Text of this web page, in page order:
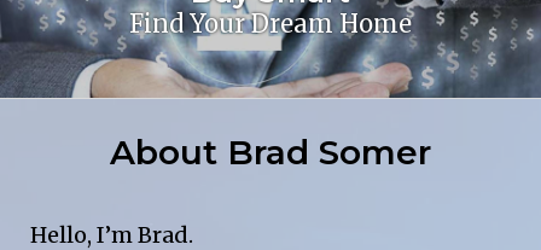
Find Your Dream Home
About Brad Somer
Hello, I’m Brad.